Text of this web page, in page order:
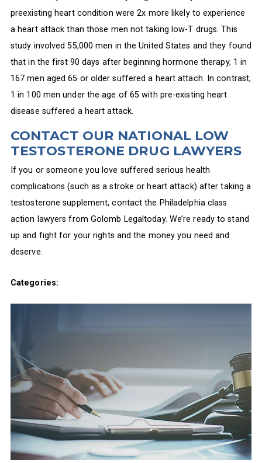
preexisting heart condition were 2x more likely to experience
a heart attack than those men not taking low-T drugs. This
study involved 55,000 men in the United States and they found
that in the first 90 days after beginning hormone therapy, 1 in
167 men aged 65 or older suffered a heart attach. In contrast,
1 in 100 men under the age of 65 with pre-existing heart
disease suffered a heart attack.
CONTACT OUR NATIONAL LOW
TESTOSTERONE DRUG LAWYERS
If you or someone you love suffered serious health
complications (such as a stroke or heart attack) after taking a
testosterone supplement, contact the Philadelphia class
action lawyers from Golomb Legaltoday. We’re ready to stand
up and fight for your rights and the money you need and
deserve.
Categories: